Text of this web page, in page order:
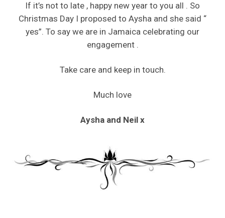
If it’s not to late , happy new year to you all . So
Christmas Day I proposed to Aysha and she said “
yes”. To say we are in Jamaica celebrating our
engagement .
Take care and keep in touch.
Much love
Aysha and Neil x